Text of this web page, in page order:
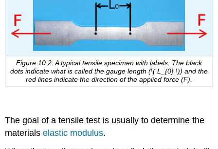
Figure 10.2: A typical tensile specimen with labels. The black
dots indicate what is called the gauge length (\( L_{0} \)) and the
red lines indicate the direction of the applied force (F).
The goal of a tensile test is usually to determine the
materialselastic modulus.